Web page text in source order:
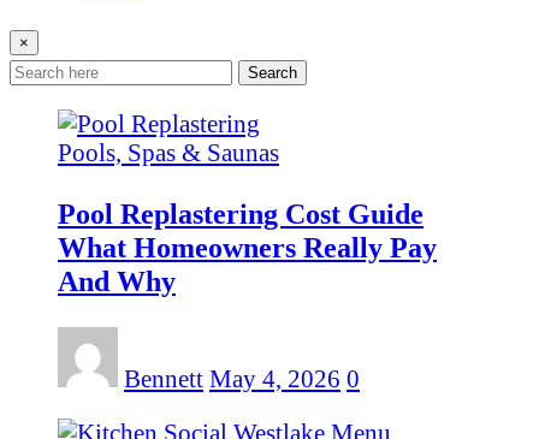
×
Search
Pools, Spas & Saunas
Pool Replastering Cost Guide
What Homeowners Really Pay
And Why
Bennett May 4, 2026 0